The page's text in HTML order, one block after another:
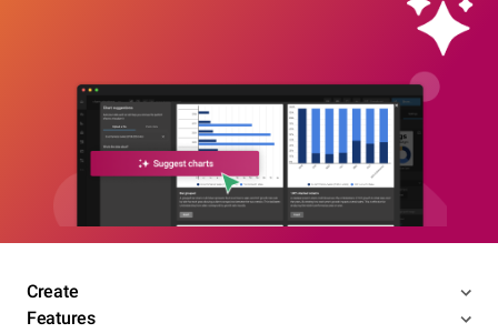
Create
Features